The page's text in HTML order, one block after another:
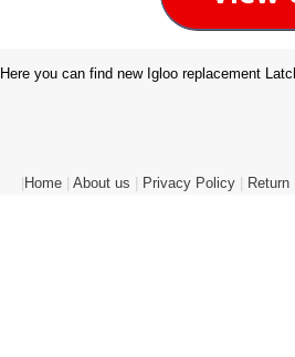
you can find new Igloo replacement
Home| About us Privacy Policy|